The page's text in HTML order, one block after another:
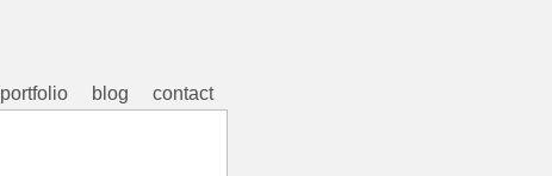
portfolio blog contact